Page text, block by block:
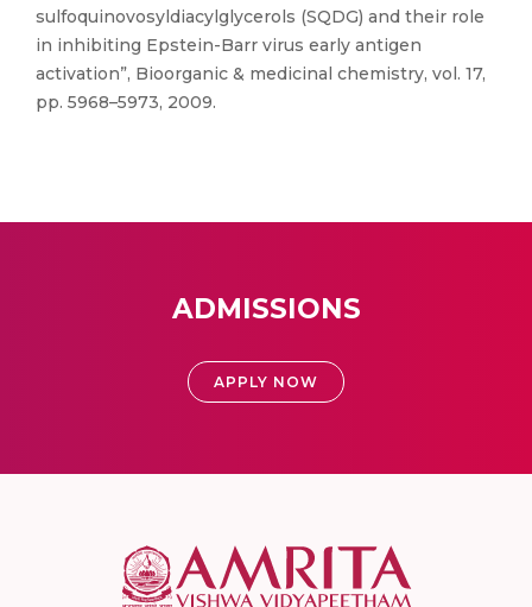
sulfoquinovosyldiacylglycerols (SQDG) and their role
in inhibiting Epstein-Barr virus early antigen
activation”, Bioorganic & medicinal chemistry, vol. 17,
pp. 5968–5973, 2009.
ADMISSIONS
APPLY NOW